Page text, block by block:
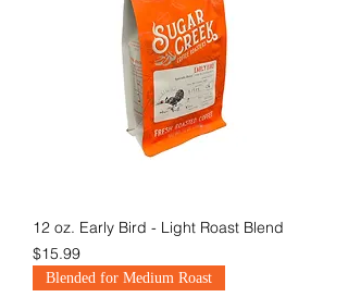
12 oz. Early Bird - Light Roast Blend
Price
$15.99
Blended for Medium Roast